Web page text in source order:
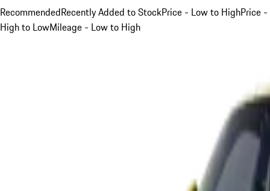
RecommendedRecently Added to StockPrice - Low to HighPrice -
High to LowMileage - Low to High